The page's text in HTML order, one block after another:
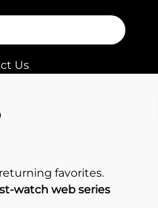
Us
favorites.
watch web series